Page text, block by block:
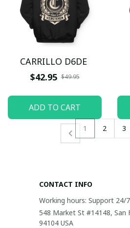
CARRILLO D6DE
$42.95 $49.95
ADD TO CART
1 2 3
CONTACT INFO
Working hours: Support 24/7
548 Market St #14148, San
94104 USA